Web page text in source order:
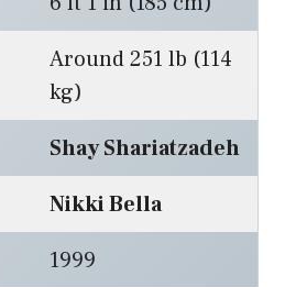
Around 251 lb (114
kg)
Shay Shariatzadeh
Nikki Bella
1999